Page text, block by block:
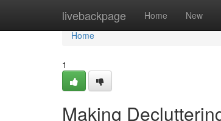
livebackpage Home New
Home
Home
1
Making